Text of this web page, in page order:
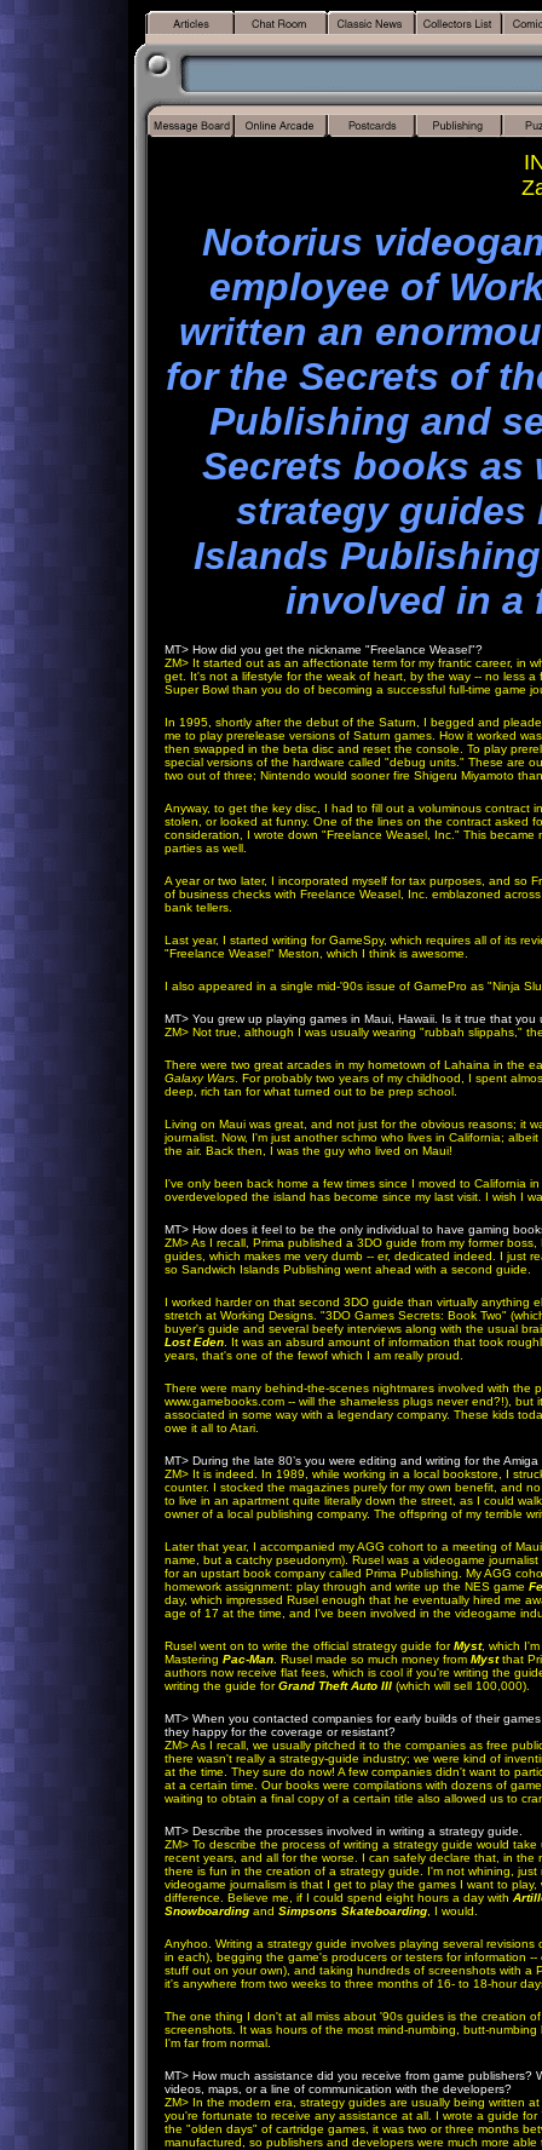
Notorius
employee of
written an
for the Secrets of
Publishing and
Secrets books as
strategy guides
Islands
involved in a
MT> How did you get the nickname "Freelance Weasel"?
ZM> It started out as an affectionate term for my frantic career, in
get. It's not a lifestyle for the weak of heart, by the way -- no less
Super Bowl than you do of becoming a successful full-time game
In 1995, shortly after the debut of the Saturn, I begged and
me to play prerelease versions of Saturn games. How it worked
then swapped in the beta disc and reset the console. To play
special versions of the hardware called "debug units." These are
two out of three; Nintendo would sooner fire Shigeru Miyamoto
Anyway, to get the key disc, I had to fill out a voluminous contract
stolen, or looked at funny. One of the lines on the contract asked
consideration, I wrote down "Freelance Weasel, Inc." This
parties as well.
A year or two later, I incorporated myself for tax purposes, and so
of business checks with Freelance Weasel, Inc. emblazoned
bank tellers.
Last year, I started writing for GameSpy, which requires all of its
"Freelance Weasel" Meston, which I think is awesome.
I also appeared in a single mid-'90s issue of GamePro as "Ninja
MT> You grew up playing games in Maui, Hawaii. Is it true that
ZM> Not true, although I was usually wearing "rubbah slippahs,"
There were two great arcades in my hometown of Lahaina in the
Galaxy Wars . For probably two years of my childhood, I spent
deep, rich tan for what turned out to be prep school.
Living on Maui was great, and not just for the obvious reasons; it
journalist. Now, I'm just another schmo who lives in California;
the air. Back then, I was the guy who lived on Maui!
I've only been back home a few times since I moved to California
overdeveloped the island has become since my last visit. I wish I
MT> How does it feel to be the only individual to have gaming
ZM>As I recall, Prima published a 3DO guide from my former
guides, which makes me very dumb -- er, dedicated indeed. I just
so Sandwich Islands Publishing went ahead with a second guide.
I worked harder on that second 3DO guide than virtually anything
stretch at Working Designs. "3DO Games Secrets: Book Two"
buyer's guide and several beefy interviews along with the usual
Lost Eden . It was an absurd amount of information that took
years, that's one of the fewof which I am really proud.
There were many behind-the-scenes nightmares involved with
www.gamebooks.com -- will the shameless plugs never end?!),
associated in some way with a legendary company. These kids
owe it all to Atari.
MT> During the late 80’s you were editing and writing for the
ZM> It is indeed. In 1989, while working in a local bookstore, I
counter. I stocked the magazines purely for my own benefit, and
to live in an apartment quite literally down the street, as I could
owner of a local publishing company. The offspring of my terrible
Later that year, I accompanied my AGG cohort to a meeting of
name, but a catchy pseudonym). Rusel was a videogame
for an upstart book company called Prima Publishing. My AGG
homework assignment: play through and write up the NES game
day, which impressed Rusel enough that he eventually hired me
age of 17 at the time, and I've been involved in the videogame
Rusel went on to write the official strategy guide forMyst, which
Mastering Pac-Man . Rusel made so much money from Mystthat
authors now receive flat fees, which is cool if you're writing the
writing the guide forGrand Theft Auto III (which will sell 100,000).
MT> When you contacted companies for early builds of their
they happy for the coverage or resistant?
ZM> As I recall, we usually pitched it to the companies as free
there wasn't really a strategy-guide industry; we were kind of
at the time. They sure do now! A few companies didn't want to
at a certain time. Our books were compilations with dozens of
waiting to obtain a final copy of a certain title also allowed us to
MT> Describe the processes involved in writing a strategy guide.
ZM> To describe the process of writing a strategy guide would
recent years, and all for the worse. I can safely declare that, in
there is fun in the creation of a strategy guide. I'm not whining,
videogame journalism is that I get to play the games I want to
difference. Believe me, if I could spend eight hours a day with
Snowboarding and Simpsons Skateboarding , I would.
Anyhoo. Writing a strategy guide involves playing several
in each), begging the game's producers or testers for information
stuff out on your own), and taking hundreds of screenshots with a
it's anywhere from two weeks to three months of 16- to 18-hour
The one thing I don't at all miss about '90s guides is the creation
screenshots. It was hours of the most mind-numbing, butt-
I'm far from normal.
MT> How much assistance did you receive from game
videos, maps, or a line of communication with the developers?
ZM> In the modern era, strategy guides are usually being written
you're fortunate to receive any assistance at all. I wrote a guide for
the "olden days" of cartridge games, it was two or three months
manufactured, so publishers and developers were much more